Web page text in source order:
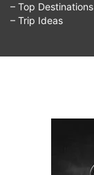
– Top Destinations
– Trip Ideas